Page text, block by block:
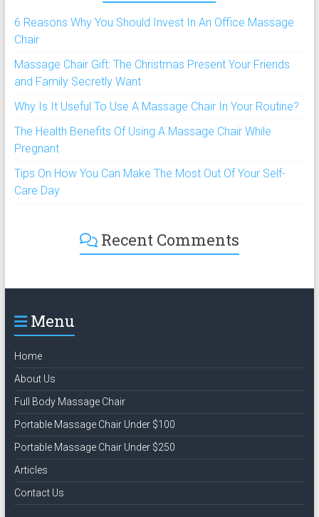
6 Reasons Why You Should Invest In An Office Massage
Chair
Massage Chair Gift: The Christmas Present Your Friends
and Family Secretly Want
Why Is It Useful To Use A Massage Chair In Your Routine?
The Health Benefits Of Using A Massage Chair While
Pregnant
Tips On How You Can Make The Most Out Of Your Self-
Care Day
Recent Comments
Menu
Home
About Us
Full Body Massage Chair
Portable Massage Chair Under $100
Portable Massage Chair Under $250
Articles
Contact Us